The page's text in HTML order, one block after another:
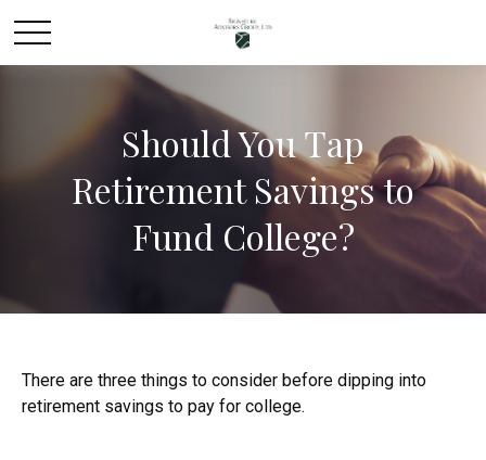
Should You Tap
Retirement Savings to
Fund College?
There are three things to consider before dipping into
retirement savings to pay for college.